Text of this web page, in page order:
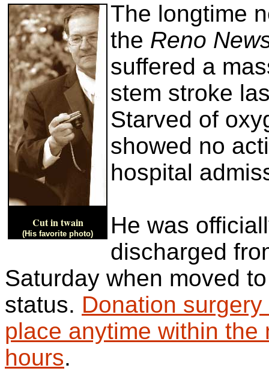
Cut in twain
(His favorite photo)
The longtime
the Reno
suffered a
stem stroke
Starved of
showed no
hospital
He was
discharged
Saturday when moved
status. Donation
place anytime within the
hours.